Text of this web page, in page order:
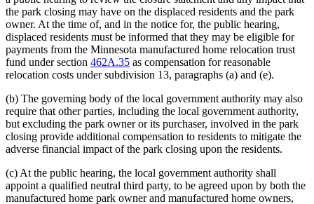
the park closing may have on the displaced residents and the park
owner. At the time of, and in the notice for, the public hearing,
displaced residents must be informed that they may be eligible for
payments from the Minnesota manufactured home relocation trust
fund under section 462A.35 as compensation for reasonable
relocation costs under subdivision 13, paragraphs (a) and (e).
(b) The governing body of the local government authority may also
require that other parties, including the local government authority,
but excluding the park owner or its purchaser, involved in the park
closing provide additional compensation to residents to mitigate the
adverse financial impact of the park closing upon the residents.
(c) At the public hearing, the local government authority shall
appoint a qualified neutral third party, to be agreed upon by both the
manufactured home park owner and manufactured home owners,